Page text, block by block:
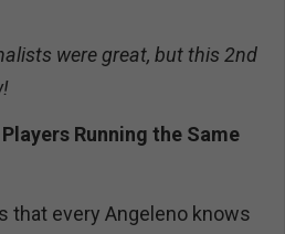
were great, but this 2nd
Running the Same
that every Angeleno knows